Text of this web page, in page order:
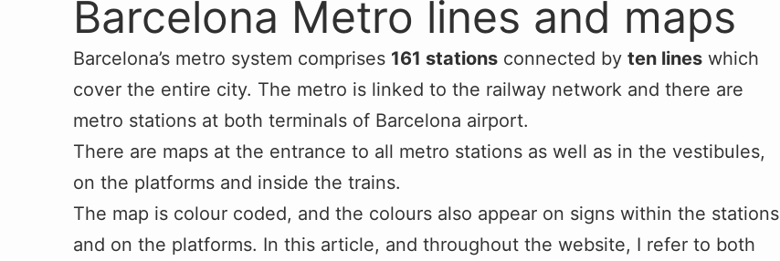
Barcelona Metro lines and maps
Barcelona’s metro system comprises 161 stations connected by ten lines which
cover the entire city. The metro is linked to the railway network and there are
metro stations at both terminals of Barcelona airport.
There are maps at the entrance to all metro stations as well as in the vestibules,
on the platforms and inside the trains.
The map is colour coded, and the colours also appear on signs within the stations
and on the platforms. In this article, and throughout the website, I refer to both